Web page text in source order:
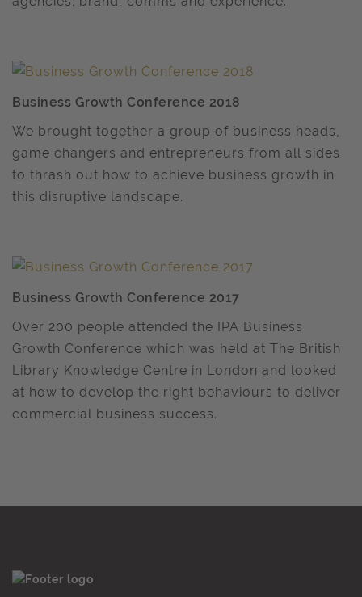
Business Growth Conference 2018
We brought together a group of business heads,
game changers and entrepreneurs from all sides
to thrash out how to achieve business growth in
this disruptive landscape.
Business Growth Conference 2017
Over 200 people attended the IPA Business
Growth Conference which was held at The British
Library Knowledge Centre in London and looked
at how to develop the right behaviours to deliver
commercial business success.